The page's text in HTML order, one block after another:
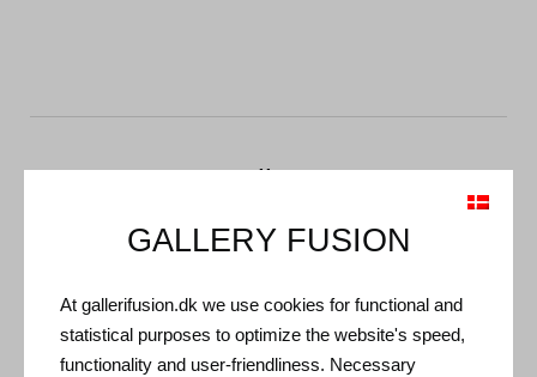
Call Us
+45 4021 1521
Contact us directly on the phone.
GALLERY FUSION
At gallerifusion.dk we use cookies for functional and
statistical purposes to optimize the website's speed,
functionality and user-friendliness. Necessary